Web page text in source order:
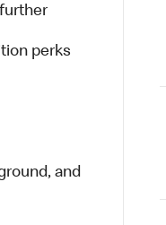
perks
and